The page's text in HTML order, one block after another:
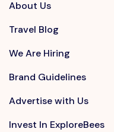
About Us
Travel Blog
We Are Hiring
Brand Guidelines
Advertise with Us
Invest In ExploreBees